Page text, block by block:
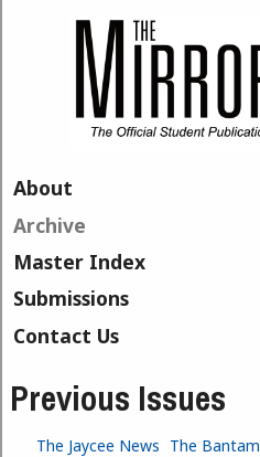
About
Archive
Master Index
Submissions
Contact Us
Previous Issues
The Jaycee News The Bantam